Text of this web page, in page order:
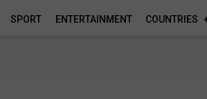
SPORT ENTERTAINMENT COUNTRIES